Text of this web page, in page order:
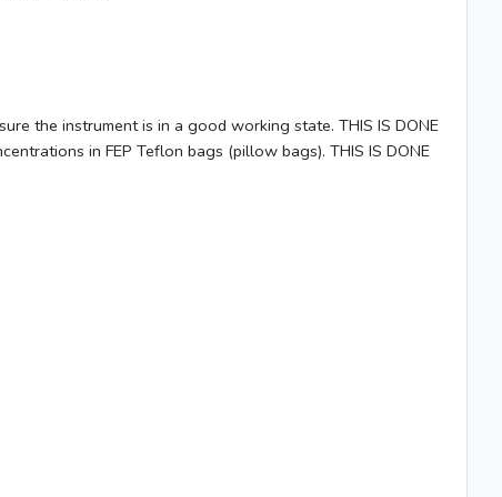
the instrument is in a good working state. THIS IS DONE
in FEP Teflon bags (pillow bags). THIS IS DONE